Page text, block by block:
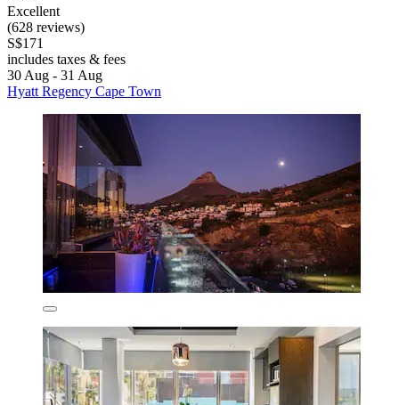
Excellent
(628 reviews)
S$171
includes taxes & fees
30 Aug - 31 Aug
Hyatt Regency Cape Town